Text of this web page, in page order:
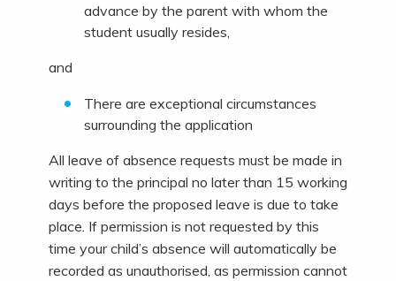
advance by the parent with whom the
student usually resides,
and
There are exceptional circumstances
surrounding the application
All leave of absence requests must be made in
writing to the principal no later than 15 working
days before the proposed leave is due to take
place. If permission is not requested by this
time your child’s absence will automatically be
recorded as unauthorised, as permission cannot